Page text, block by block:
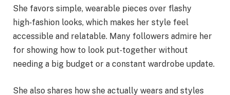
She favors simple, wearable pieces over flashy
high‑fashion looks, which makes her style feel
accessible and relatable. Many followers admire her
for showing how to look put‑together without
needing a big budget or a constant wardrobe update.
She also shares how she actually wears and styles